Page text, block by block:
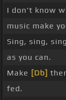
I don't know
music make
Sing, sing,
as you can.
Make [Db]
fed.